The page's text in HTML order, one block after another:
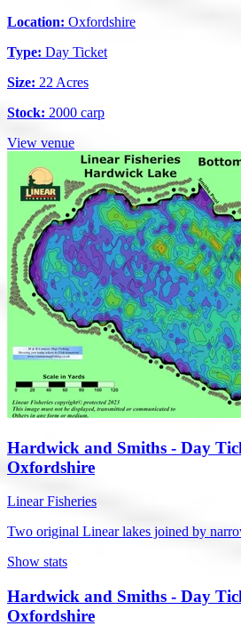
Location: Oxfordshire
Type: Day Ticket
Size: 22 Acres
Stock: 2000 carp
View venue
Hardwick and Smiths - Day
Oxfordshire
Linear Fisheries
Two original Linear lakes joined by
Show stats
Hardwick and Smiths - Day
Oxfordshire